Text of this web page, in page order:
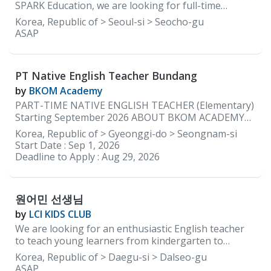
SPARK Education, we are looking for full-time
elementary teachers with a lot of energy and
enthusiasm that reinforce learning through positive
that they can grow and learn to be confident
English speakers ONLY • Must be able to provide
documents to be cleared for teaching by the
Department of Education in South Korea • Minimum
2 years of teaching experience in Korea • Currently
residing in Korea WORKING CONDITIONS &
BENEFITS: • Working Days: 5 days a week (Monday to
Friday) • Working Hours: 2:00 pm to 10:00 pm •
Monthly Salary: Starting 3.2 million KRW with
housing ★Based on experience and how you
Korea, Republic of > Seoul-si > Seocho-gu
ASAP
PT Native English Teacher Bundang
by BKOM Academy
PART-TIME NATIVE ENGLISH TEACHER (Elementary)
Starting September 2026 ABOUT BKOM ACADEMY
BKOM Academy is a boutique English academy with a
kindergarten program in Bundang (just steps from
Jeongja Station) and an elementary campus in
Daechi, Gangnam. We are currently seeking a part-
time Native English Teacher to join our Jeongja
English teachers teach two to three elementary
after-school classes each day. We specialize in
teaching high-achieving students, and our classes
are intentionally kept small, with a maximum of eight
students per class. JOB DESCRIPTION Elementary
Program Teach 2–3 elementary after-school English
Korea, Republic of > Gyeonggi-do > Seongnam-si
Start Date : Sep 1, 2026
Deadline to Apply : Aug 29, 2026
원어민 선생님
by LCI KIDS CLUB
We are looking for an enthusiastic English teacher
to teach young learners from kindergarten to
elementary school. Location: Dalseong-gun, Daegu,
South Korea Working Hours: Monday to Friday, 1:30
Korea, Republic of > Daegu-si > Dalseo-gu